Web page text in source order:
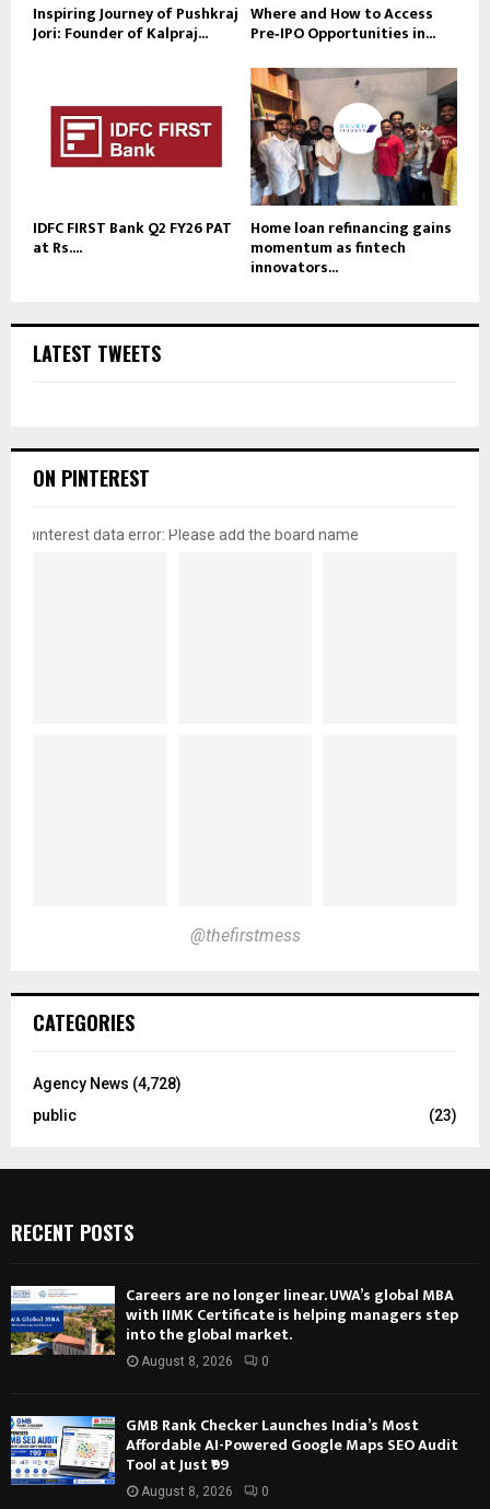
Inspiring Journey of Pushkraj
Jori: Founder of Kalpraj...
Where and How to Access
Pre‑IPO Opportunities in...
IDFC FIRST Bank Q2 FY26 PAT
at Rs....
Home loan refinancing gains
momentum as fintech
innovators...
LATEST TWEETS
ON PINTEREST
pinterest data error: Please add the board name
@thefirstmess
CATEGORIES
Agency News (4,728)
public
(23)
RECENT POSTS
Careers are no longer linear. UWA’s global MBA
with IIMK Certificate is helping managers step
into the global market.
August 8, 2026 0
GMB Rank Checker Launches India’s Most
Affordable AI-Powered Google Maps SEO Audit
Tool at Just ₹99
August 8, 2026 0